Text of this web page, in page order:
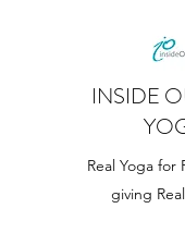
INSIDE
Real Yoga for
giving